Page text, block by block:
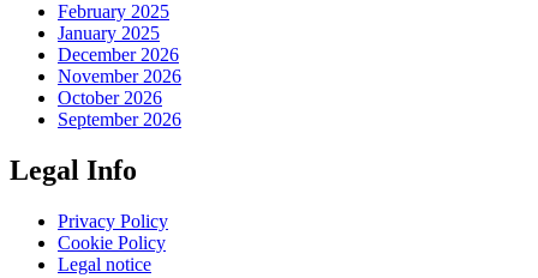
February 2025
January 2025
December 2026
November 2026
October 2026
September 2026
Legal Info
Privacy Policy
Cookie Policy
Legal notice